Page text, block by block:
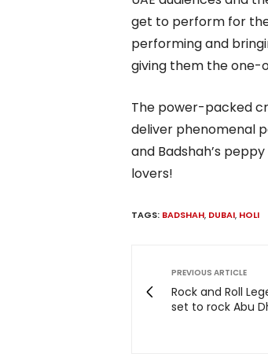
get to perform for
performing and
giving them the one-
The power-packed
deliver phenomenal
and Badshah’s
lovers!
TAGS: BADSHAH, DUBAI, HOLI
PREVIOUS ARTICLE
Rock and Roll
set to rock Abu